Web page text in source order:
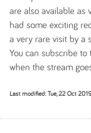
are also available as
had some exciting
a very rare visit by a
You can subscribe
when the stream
Last modified: Tue, 22 Oct